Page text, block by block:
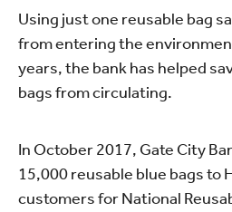
Using just one reusable bag
from entering the
years, the bank has helped
bags from circulating.
In October 2017, Gate City
15,000 reusable blue bags to
customers for National